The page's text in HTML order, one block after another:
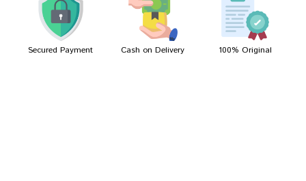
Sakshi Mehta 23/04/2023
Secured Payment Cash on Delivery 100% Original